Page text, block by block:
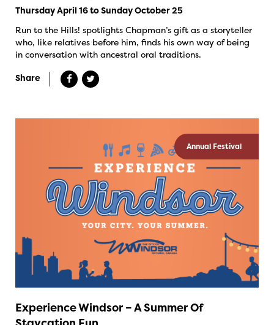
Thursday April 16 to Sunday October 25
Run to the Hills! spotlights Chapman’s gift as a storyteller
who, like relatives before him, finds his own way of being
in conversation with ancestral oral traditions.
Share
Annual Festival
Experience Windsor – A Summer Of